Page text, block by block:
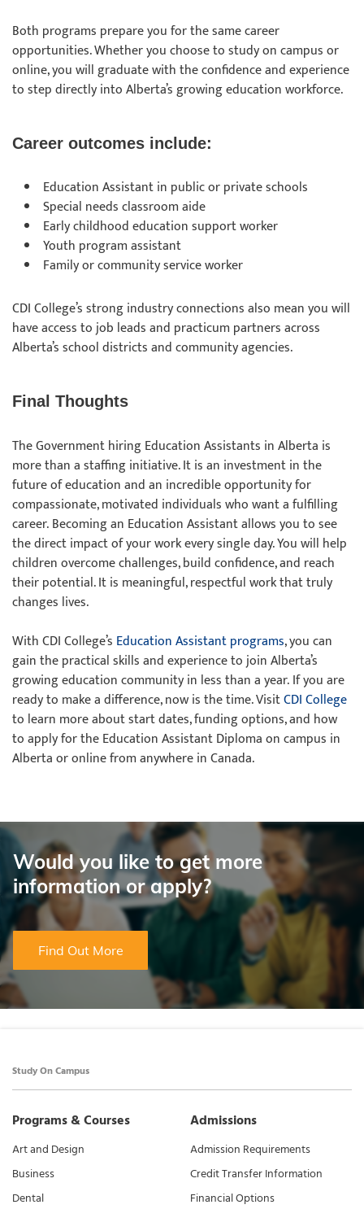
Both programs prepare you for the same career
opportunities. Whether you choose to study on campus or
online, you will graduate with the confidence and experience
to step directly into Alberta’s growing education workforce.
Career outcomes include:
Education Assistant in public or private schools
Special needs classroom aide
Early childhood education support worker
Youth program assistant
Family or community service worker
CDI College’s strong industry connections also mean you will
have access to job leads and practicum partners across
Alberta’s school districts and community agencies.
Final Thoughts
The Government hiring Education Assistants in Alberta is
more than a staffing initiative. It is an investment in the
future of education and an incredible opportunity for
compassionate, motivated individuals who want a fulfilling
career. Becoming an Education Assistant allows you to see
the direct impact of your work every single day. You will help
children overcome challenges, build confidence, and reach
their potential. It is meaningful, respectful work that truly
changes lives.
With CDI College’s Education Assistant programs, you can
gain the practical skills and experience to join Alberta’s
growing education community in less than a year. If you are
ready to make a difference, now is the time. VisitCDI College
to learn more about start dates, funding options, and how
to apply for the Education Assistant Diploma on campus in
Alberta or online from anywhere in Canada.
Would you like to get more
information or apply?
Find Out More
Study On Campus
Programs & Courses
Art and Design
Business
Dental
Admissions
Admission Requirements
Credit Transfer Information
Financial Options